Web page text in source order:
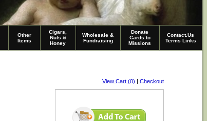
Other
Items
Cigars,
Nuts &
Honey
Wholesale &
Fundraising
Donate
Cards to
Missions
Contact.Us
Terms Links
View Cart (0) | Checkout